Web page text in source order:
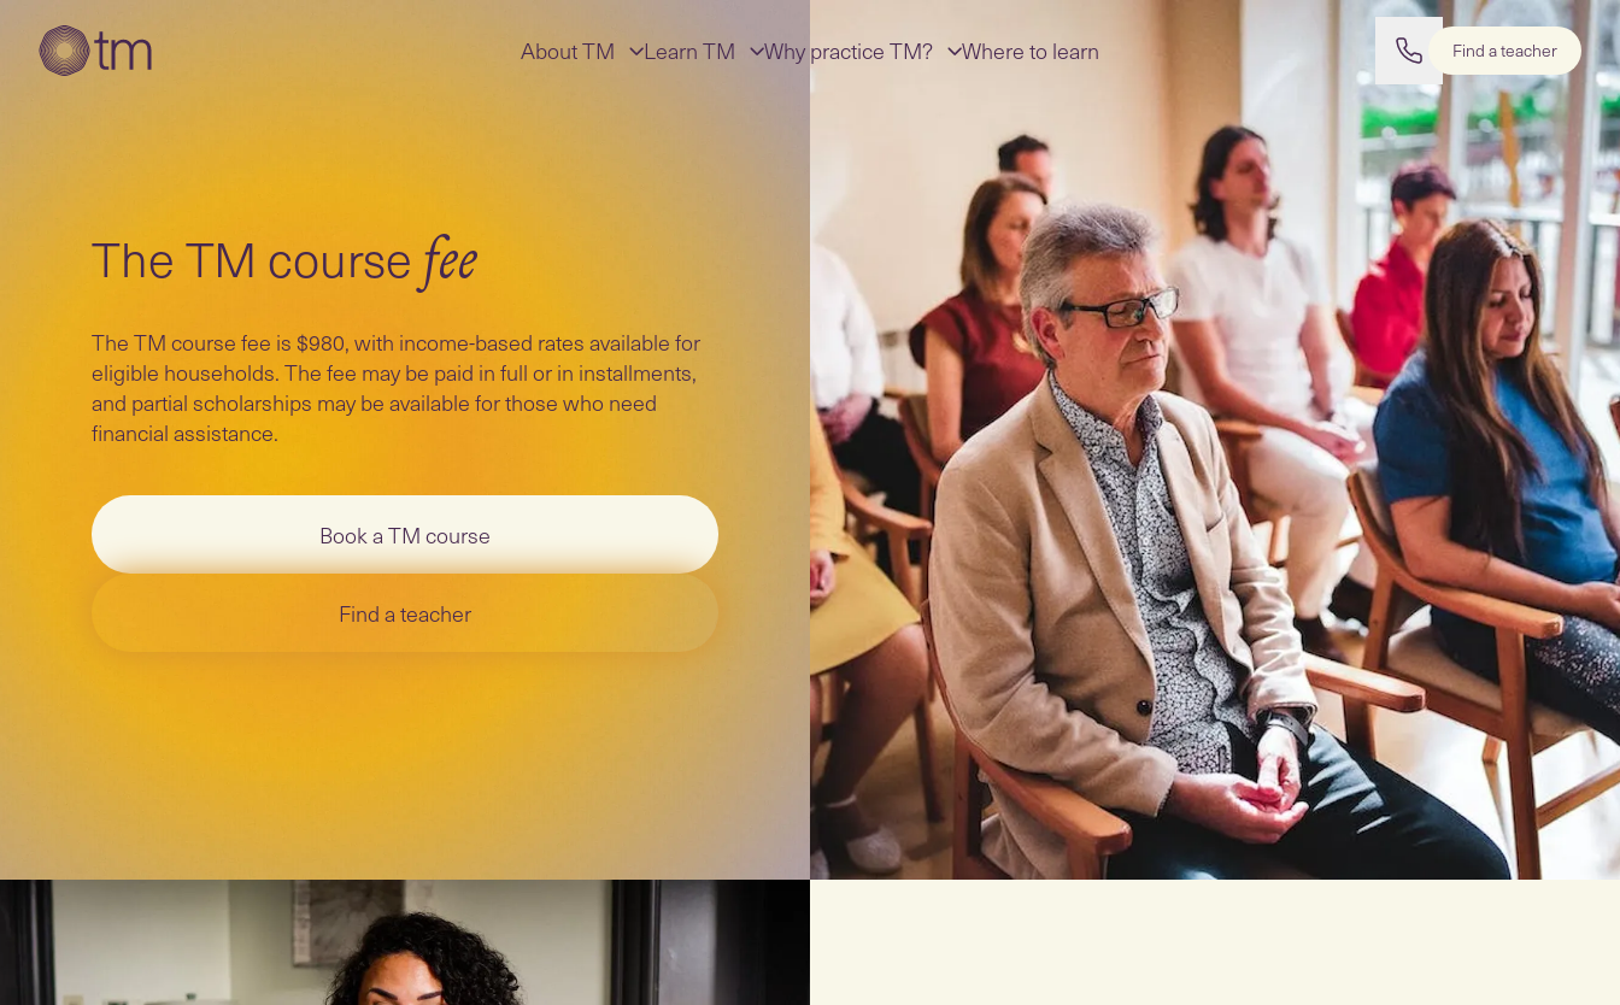
About TM Learn TM Why practice TM? Where to learn Find a teacher
The TM course fee
The TM course fee is $980, with income-based rates available for
eligible households. The fee may be paid in full or in installments,
and partial scholarships may be available for those who need
financial assistance.
Book a TM course
Find a teacher